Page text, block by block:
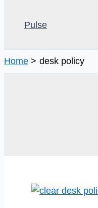
Pulse
Home desk policy